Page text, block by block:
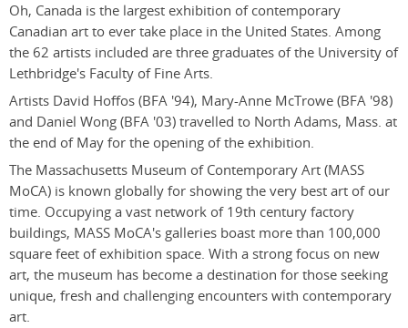
Oh, Canada is the largest exhibition of contemporary
Canadian art to ever take place in the United States. Among
the 62 artists included are three graduates of the University of
Lethbridge's Faculty of Fine Arts.
Artists David Hoffos (BFA '94), Mary-Anne McTrowe (BFA '98)
and Daniel Wong (BFA '03) travelled to North Adams, Mass. at
the end of May for the opening of the exhibition.
The Massachusetts Museum of Contemporary Art (MASS
MoCA) is known globally for showing the very best art of our
time. Occupying a vast network of 19th century factory
buildings, MASS MoCA's galleries boast more than 100,000
square feet of exhibition space. With a strong focus on new
art, the museum has become a destination for those seeking
unique, fresh and challenging encounters with contemporary
art.